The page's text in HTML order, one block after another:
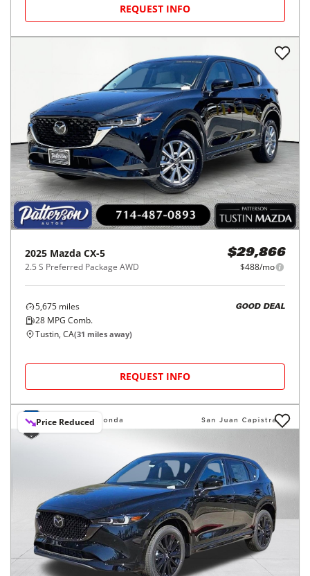
REQUEST INFO
2025 Mazda CX-5
2.5 S Preferred Package AWD
$29,866
$488/mo
5,675 miles
28 MPG Comb.
GOOD DEAL
Tustin, CA(31 miles away)
REQUEST INFO
Price Reduced